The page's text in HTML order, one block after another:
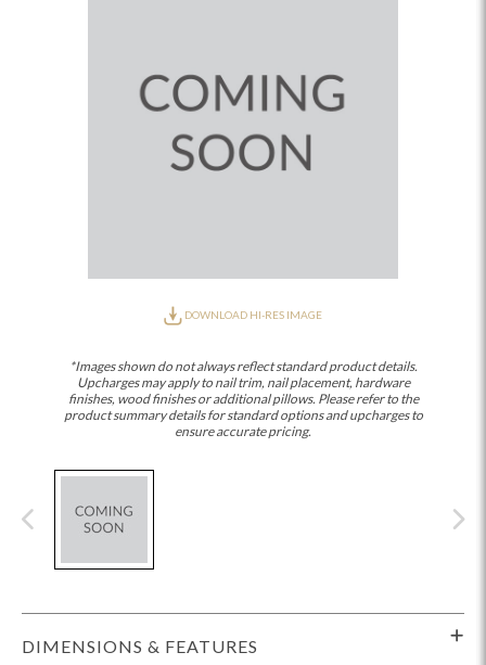
DOWNLOAD HI-RES IMAGE
*Images shown do not always reflect standard product details.
Upcharges may apply to nail trim, nail placement, hardware
finishes, wood finishes or additional pillows. Please refer to the
product summary details for standard options and upcharges to
ensure accurate pricing.
DIMENSIONS & FEATURES